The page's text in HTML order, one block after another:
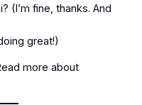
(I’m fine, thanks. And
great!)
more about